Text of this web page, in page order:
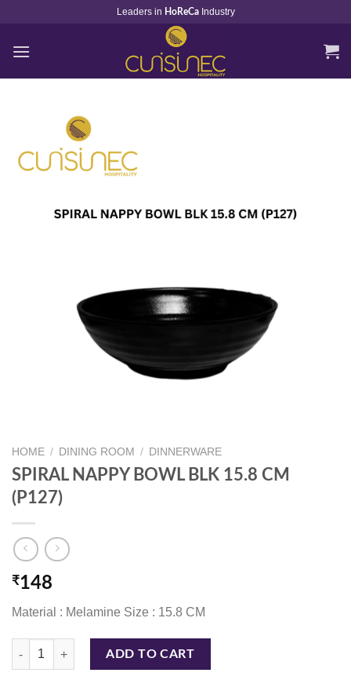
content
Leaders in HoReCa Industry
HOME / DINING ROOM / DINNERWARE
SPIRAL NAPPY BOWL BLK 15.8 CM
(P127)
₹148
Material : Melamine Size : 15.8 CM
SPIRAL NAPPY BOWL BLK 15.8 CM (P127) quantity
ADD TO CART